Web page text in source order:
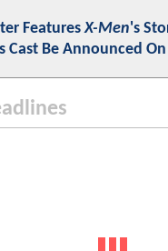
FeaturesX-Men's
Cast Be Announced